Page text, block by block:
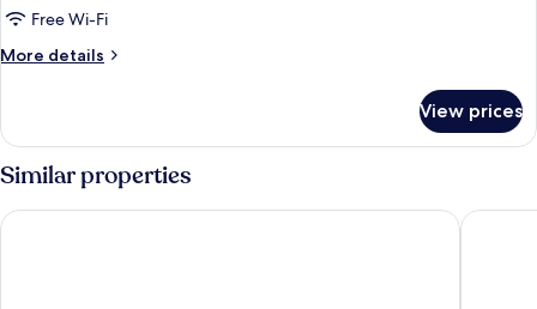
Free Wi-Fi
More details
More
View prices
Similar properties
Dorint Strandresort & Spa Sylt/Westerland TUI